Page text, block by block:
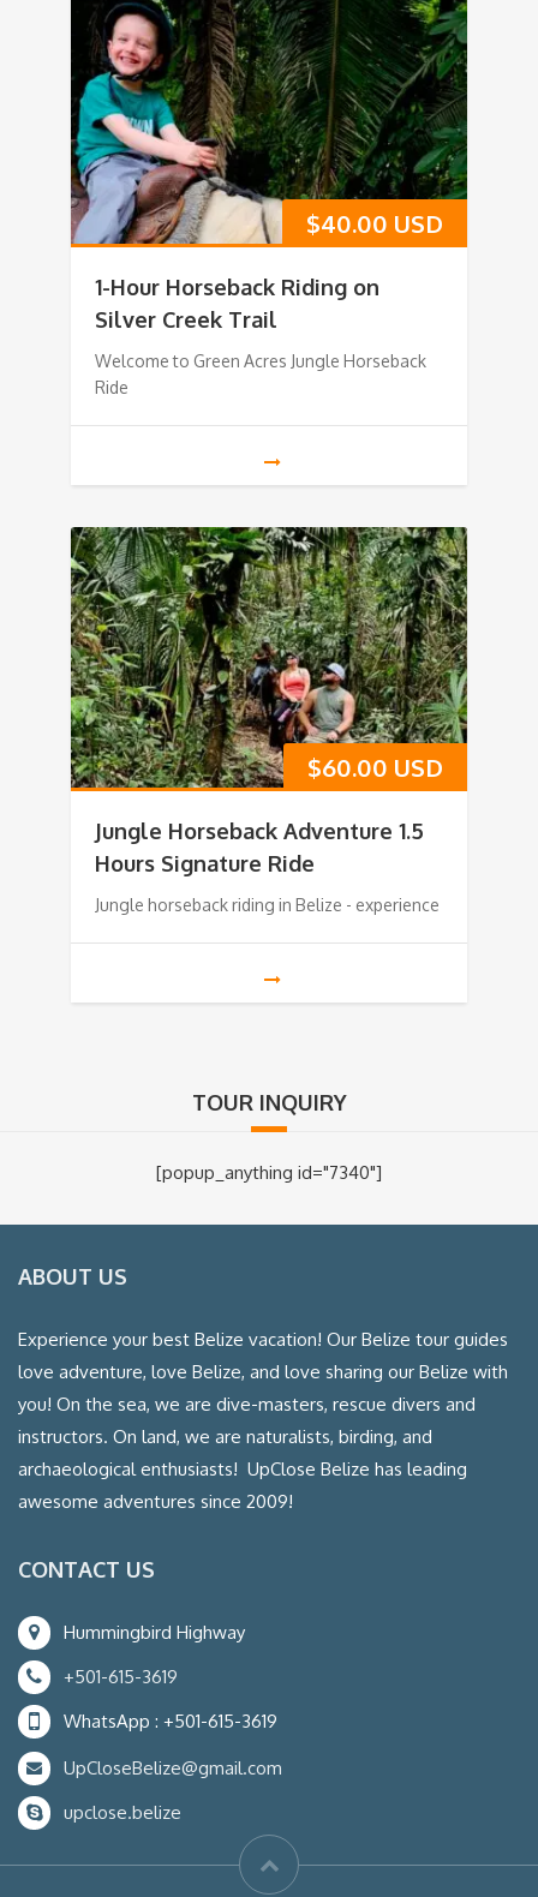
$40.00 USD
1-Hour Horseback Riding on
Silver Creek Trail
Welcome to Green Acres Jungle Horseback
Ride
$60.00 USD
Jungle Horseback Adventure 1.5
Hours Signature Ride
Jungle horseback riding in Belize - experience
TOUR INQUIRY
[popup_anything id="7340"]
ABOUT US
Experience your best Belize vacation! Our Belize tour guides
love adventure, love Belize, and love sharing our Belize with
you! On the sea, we are dive-masters, rescue divers and
instructors. On land, we are naturalists, birding, and
archaeological enthusiasts! UpClose Belize has leading
awesome adventures since 2009!
CONTACT US
Hummingbird Highway
+501-615-3619
WhatsApp : +501-615-3619
UpCloseBelize@gmail.com
upclose.belize